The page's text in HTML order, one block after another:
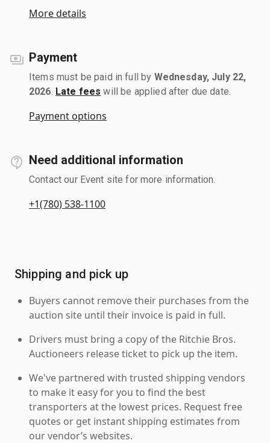
More details
Payment
Items must be paid in full by Wednesday, July 22,
2026 Late fees will be applied after due date.
Payment options
Need additional information
Contact our Event site for more information.
+1(780) 538-1100
Shipping and pick up
Buyers cannot remove their purchases from the
auction site until their invoice is paid in full.
Drivers must bring a copy of the Ritchie Bros.
Auctioneers release ticket to pick up the item.
We've partnered with trusted shipping vendors
to make it easy for you to find the best
transporters at the lowest prices. Request free
quotes or get instant shipping estimates from
our vendor’s websites.